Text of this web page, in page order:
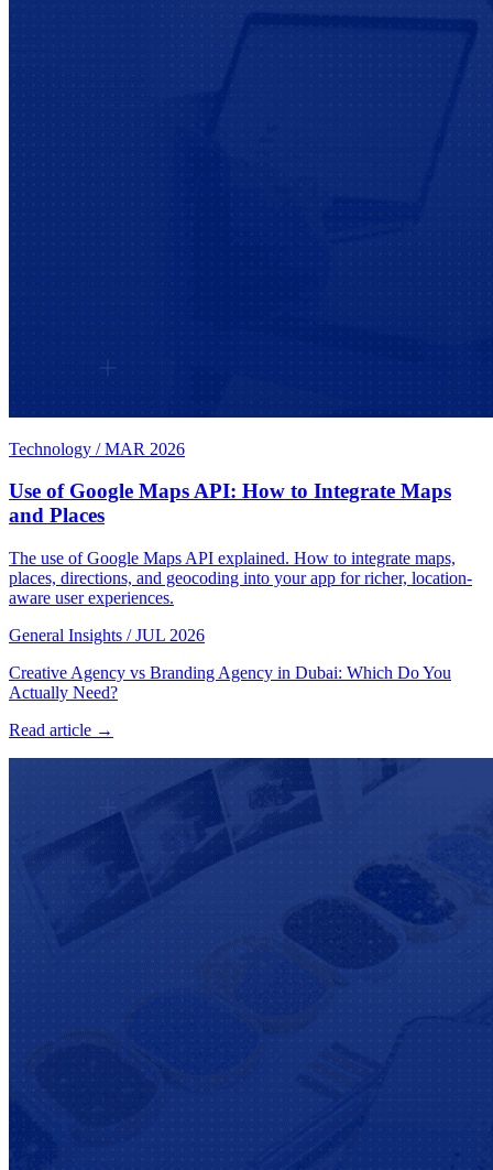
Technology / MAR 2026
Use of Google Maps API: How to Integrate Maps
and Places
The use of Google Maps API explained. How to integrate maps,
places, directions, and geocoding into your app for richer, location-
aware user experiences.
General Insights / JUL 2026
Creative Agency vs Branding Agency in Dubai: Which Do You
Actually Need?
Read article →